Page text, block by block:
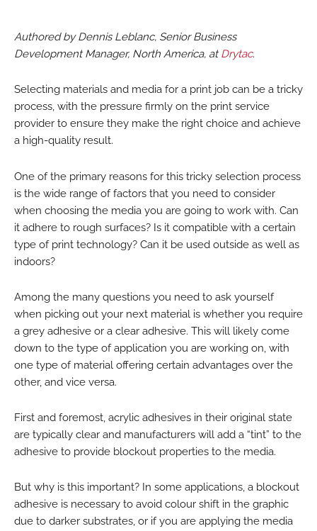
Authored by Dennis Leblanc, Senior Business
Development Manager, North America, atDrytac.
Selecting materials and media for a print job can be a tricky
process, with the pressure firmly on the print service
provider to ensure they make the right choice and achieve
a high-quality result.
One of the primary reasons for this tricky selection process
is the wide range of factors that you need to consider
when choosing the media you are going to work with. Can
it adhere to rough surfaces? Is it compatible with a certain
type of print technology? Can it be used outside as well as
indoors?
Among the many questions you need to ask yourself
when picking out your next material is whether you require
a grey adhesive or a clear adhesive. This will likely come
down to the type of application you are working on, with
one type of material offering certain advantages over the
other, and vice versa.
First and foremost, acrylic adhesives in their original state
are typically clear and manufacturers will add a “tint” to the
adhesive to provide blockout properties to the media.
But why is this important? In some applications, a blockout
adhesive is necessary to avoid colour shift in the graphic
due to darker substrates, or if you are applying the media